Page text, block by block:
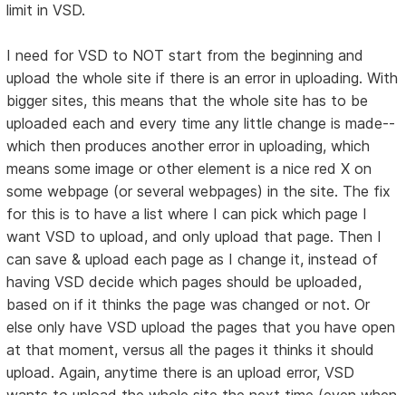
limit in VSD.
I need for VSD to NOT start from the beginning and
upload the whole site if there is an error in uploading. With
bigger sites, this means that the whole site has to be
uploaded each and every time any little change is made--
which then produces another error in uploading, which
means some image or other element is a nice red X on
some webpage (or several webpages) in the site. The fix
for this is to have a list where I can pick which page I
want VSD to upload, and only upload that page. Then I
can save & upload each page as I change it, instead of
having VSD decide which pages should be uploaded,
based on if it thinks the page was changed or not. Or
else only have VSD upload the pages that you have open
at that moment, versus all the pages it thinks it should
upload. Again, anytime there is an upload error, VSD